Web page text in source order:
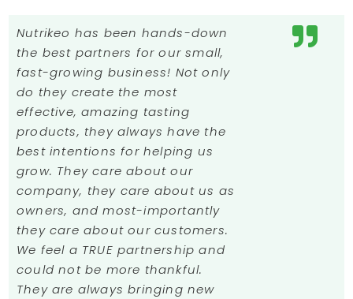
Nutrikeo has been hands-down
the best partners for our small,
fast-growing business! Not only
do they create the most
effective, amazing tasting
products, they always have the
best intentions for helping us
grow. They care about our
company, they care about us as
owners, and most-importantly
they care about our customers.
We feel a TRUE partnership and
could not be more thankful.
They are always bringing new